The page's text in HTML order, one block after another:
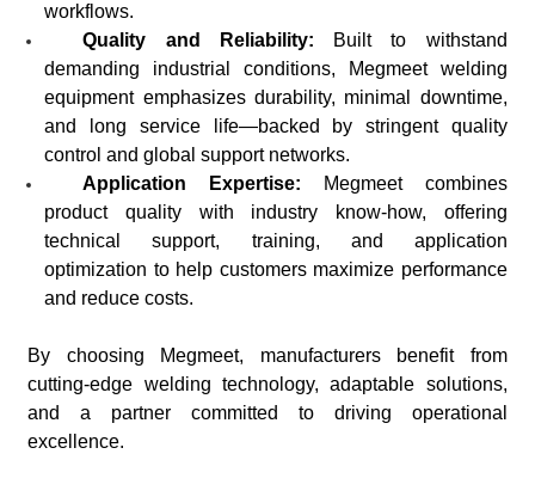
workflows.
Quality and Reliability:
Built to withstand
demanding industrial conditions, Megmeet welding
equipment emphasizes durability, minimal downtime,
and long service life—backed by stringent quality
control and global support networks.
Application Expertise:
Megmeet combines
product quality with industry know-how, offering
technical support, training, and application
optimization to help customers maximize performance
and reduce costs.
By choosing Megmeet, manufacturers benefit from
cutting-edge welding technology, adaptable solutions,
and a partner committed to driving operational
excellence.